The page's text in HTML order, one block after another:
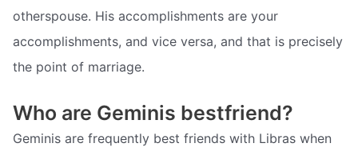
otherspouse. His accomplishments are your
accomplishments, and vice versa, and that is precisely
the point of marriage.
Who are Geminis bestfriend?
Geminis are frequently best friends with Libras when